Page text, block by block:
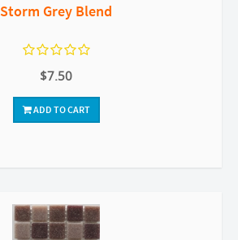
Storm Grey Blend
$7.50
ADD TO CART